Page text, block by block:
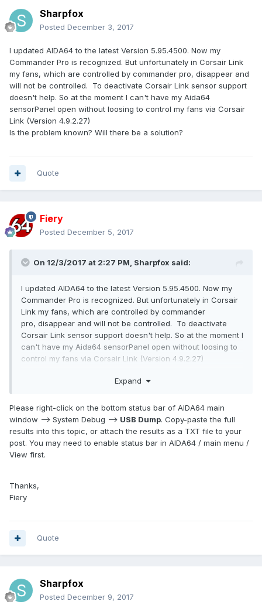
Sharpfox
Posted December 3, 2017
I updated AIDA64 to the latest Version 5.95.4500. Now my
Commander Pro is recognized. But unfortunately in Corsair Link
my fans, which are controlled by commander pro, disappear and
will not be controlled. To deactivate Corsair Link sensor support
doesn't help. So at the moment I can't have my Aida64
sensorPanel open without loosing to control my fans via Corsair
Link (Version 4.9.2.27)
Is the problem known? Will there be a solution?
Quote
Fiery
Posted December 5, 2017
On 12/3/2017 at 2:27 PM, Sharpfox said:
I updated AIDA64 to the latest Version 5.95.4500. Now my
Commander Pro is recognized. But unfortunately in Corsair
Link my fans, which are controlled by commander
pro, disappear and will not be controlled. To deactivate
Corsair Link sensor support doesn't help. So at the moment I
can't have my Aida64 sensorPanel open without loosing to
control my fans via Corsair Link (Version 4.9.2.27)
Expand
Please right-click on the bottom status bar of AIDA64 main
window --> System Debug --> USB Dump. Copy-paste the full
results into this topic, or attach the results as a TXT file to your
post. You may need to enable status bar in AIDA64 / main menu /
View first.
Thanks,
Fiery
Quote
Sharpfox
Posted December 9, 2017